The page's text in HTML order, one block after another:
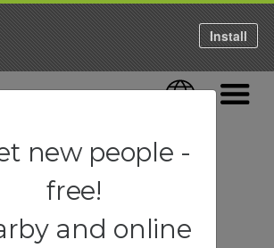
Language
Install
new people -
free!
and online